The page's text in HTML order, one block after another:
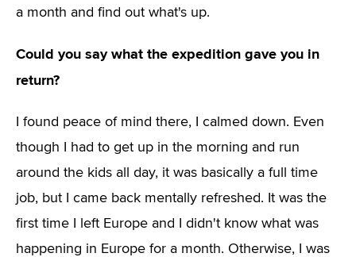
a month and find out what's up.
Could you say what the expedition gave you in
return?
I found peace of mind there, I calmed down. Even
though I had to get up in the morning and run
around the kids all day, it was basically a full time
job, but I came back mentally refreshed. It was the
first time I left Europe and I didn't know what was
happening in Europe for a month. Otherwise, I was